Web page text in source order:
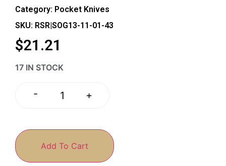
Category: Pocket Knives
SKU: RSR|SOG13-11-01-43
$21.21
17 IN STOCK
- +
Add To Cart